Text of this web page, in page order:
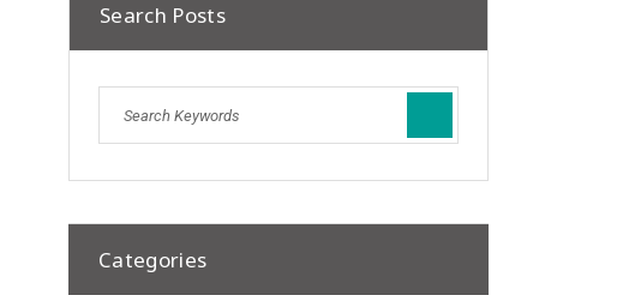
Search Posts
Categories